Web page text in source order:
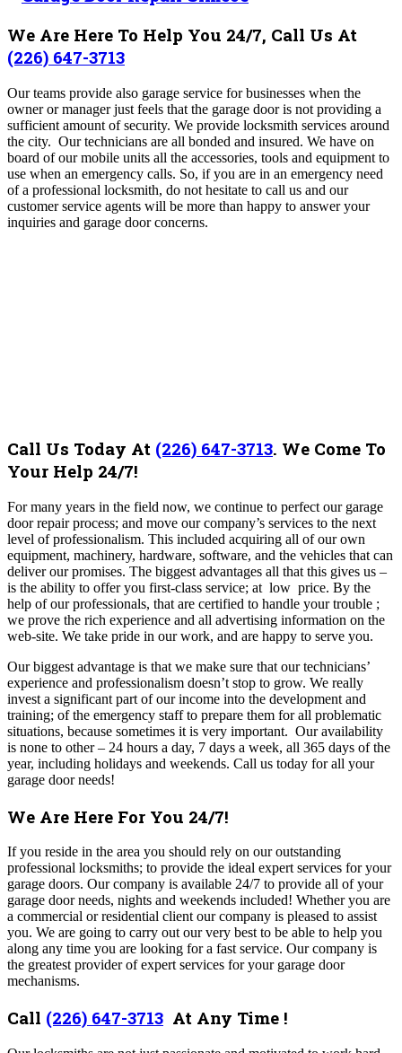
We Are Here To Help You 24/7, Call Us At
(226) 647-3713
Our teams provide also garage service for businesses when the
owner or manager just feels that the garage door is not providing a
sufficient amount of security. We provide locksmith services around
the city. Our technicians are all bonded and insured. We have on
board of our mobile units all the accessories, tools and equipment to
use when an emergency calls. So, if you are in an emergency need
of a professional locksmith, do not hesitate to call us and our
customer service agents will be more than happy to answer your
inquiries and garage door concerns.
Call Us Today At (226) 647-3713. We Come To
Your Help 24/7!
For many years in the field now, we continue to perfect our garage
door repair process; and move our company’s services to the next
level of professionalism. This included acquiring all of our own
equipment, machinery, hardware, software, and the vehicles that can
deliver our promises. The biggest advantages all that this gives us –
is the ability to offer you first-class service; at low price. By the
help of our professionals, that are certified to handle your trouble ;
we prove the rich experience and all advertising information on the
web-site. We take pride in our work, and are happy to serve you.
Our biggest advantage is that we make sure that our technicians’
experience and professionalism doesn’t stop to grow. We really
invest a significant part of our income into the development and
training; of the emergency staff to prepare them for all problematic
situations, because sometimes it is very important. Our availability
is none to other – 24 hours a day, 7 days a week, all 365 days of the
year, including holidays and weekends. Call us today for all your
garage door needs!
We Are Here For You 24/7!
If you reside in the area you should rely on our outstanding
professional locksmiths; to provide the ideal expert services for your
garage doors. Our company is available 24/7 to provide all of your
garage door needs, nights and weekends included! Whether you are
a commercial or residential client our company is pleased to assist
you. We are going to carry out our very best to be able to help you
along any time you are looking for a fast service. Our company is
the greatest provider of expert services for your garage door
mechanisms.
Call (226) 647-3713 At Any Time !